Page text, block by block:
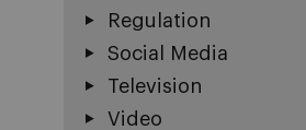
Regulation
Social Media
Television
Video